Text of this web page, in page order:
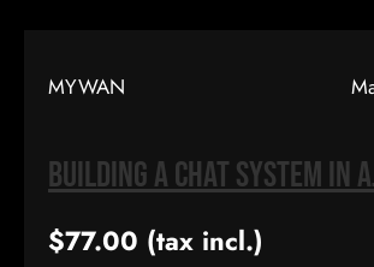
MYWAN
Building A Chat System In
$77.00 (tax incl.)